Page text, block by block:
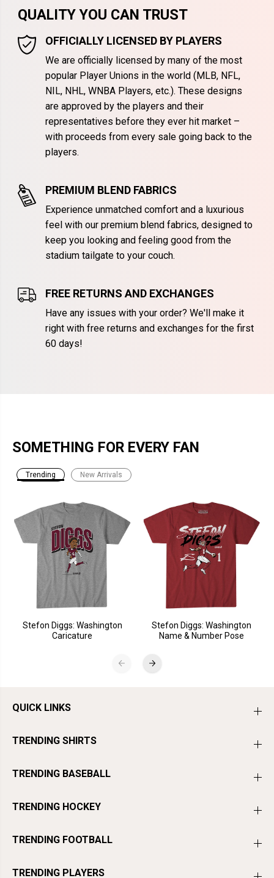
QUALITY YOU CAN TRUST
OFFICIALLY LICENSED BY PLAYERS
We are officially licensed by many of the most
popular Player Unions in the world (MLB, NFL,
NIL, NHL, WNBA Players, etc.). These designs
are approved by the players and their
representatives before they ever hit market –
with proceeds from every sale going back to the
players.
PREMIUM BLEND FABRICS
Experience unmatched comfort and a luxurious
feel with our premium blend fabrics, designed to
keep you looking and feeling good from the
stadium tailgate to your couch.
FREE RETURNS AND EXCHANGES
Have any issues with your order? We'll make it
right with free returns and exchanges for the first
60 days!
SOMETHING FOR EVERY FAN
Trending New Arrivals
Stefon Diggs: Washington
Caricature
Stefon Diggs: Washington
Name & Number Pose
QUICK LINKS
TRENDING SHIRTS
TRENDING BASEBALL
TRENDING HOCKEY
TRENDING FOOTBALL
TRENDING PLAYERS